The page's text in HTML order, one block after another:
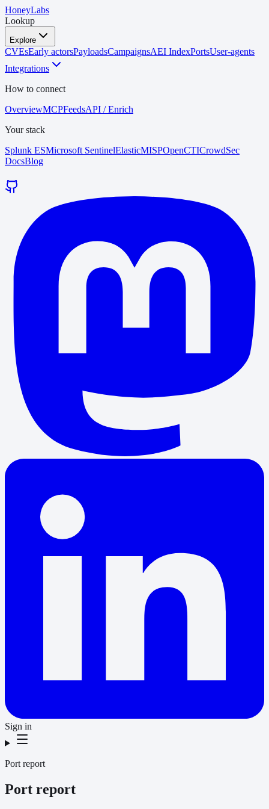
HoneyLabs
Lookup
Explore
CVEsEarly actorsPayloadsCampaignsAEI IndexPortsUser-agents
Integrations
How to connect
OverviewMCPFeedsAPI / Enrich
Your stack
Splunk ESMicrosoft SentinelElasticMISPOpenCTICrowdSec
DocsBlog
Sign in
Port report
Port report